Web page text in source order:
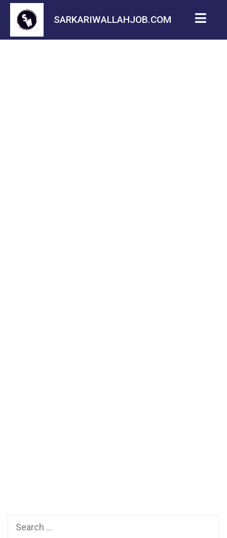
SARKARIWALLAHJOB.COM